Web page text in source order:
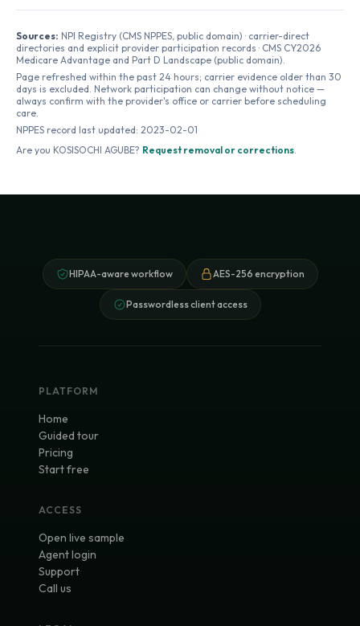
Sources: NPI Registry (CMS NPPES, public domain) · carrier-direct
directories and explicit provider participation records · CMS CY2026
Medicare Advantage and Part D Landscape (public domain).
Page refreshed within the past 24 hours; carrier evidence older than 30
days is excluded. Network participation can change without notice —
always confirm with the provider's office or carrier before scheduling
care.
NPPES record last updated: 2023-02-01
Are you KOSISOCHI AGUBE? Request removal or corrections.
HIPAA-aware workflow AES-256 encryption
Passwordless client access
PLATFORM
Home
Guided tour
Pricing
Start free
ACCESS
Open live sample
Agent login
Support
Call us